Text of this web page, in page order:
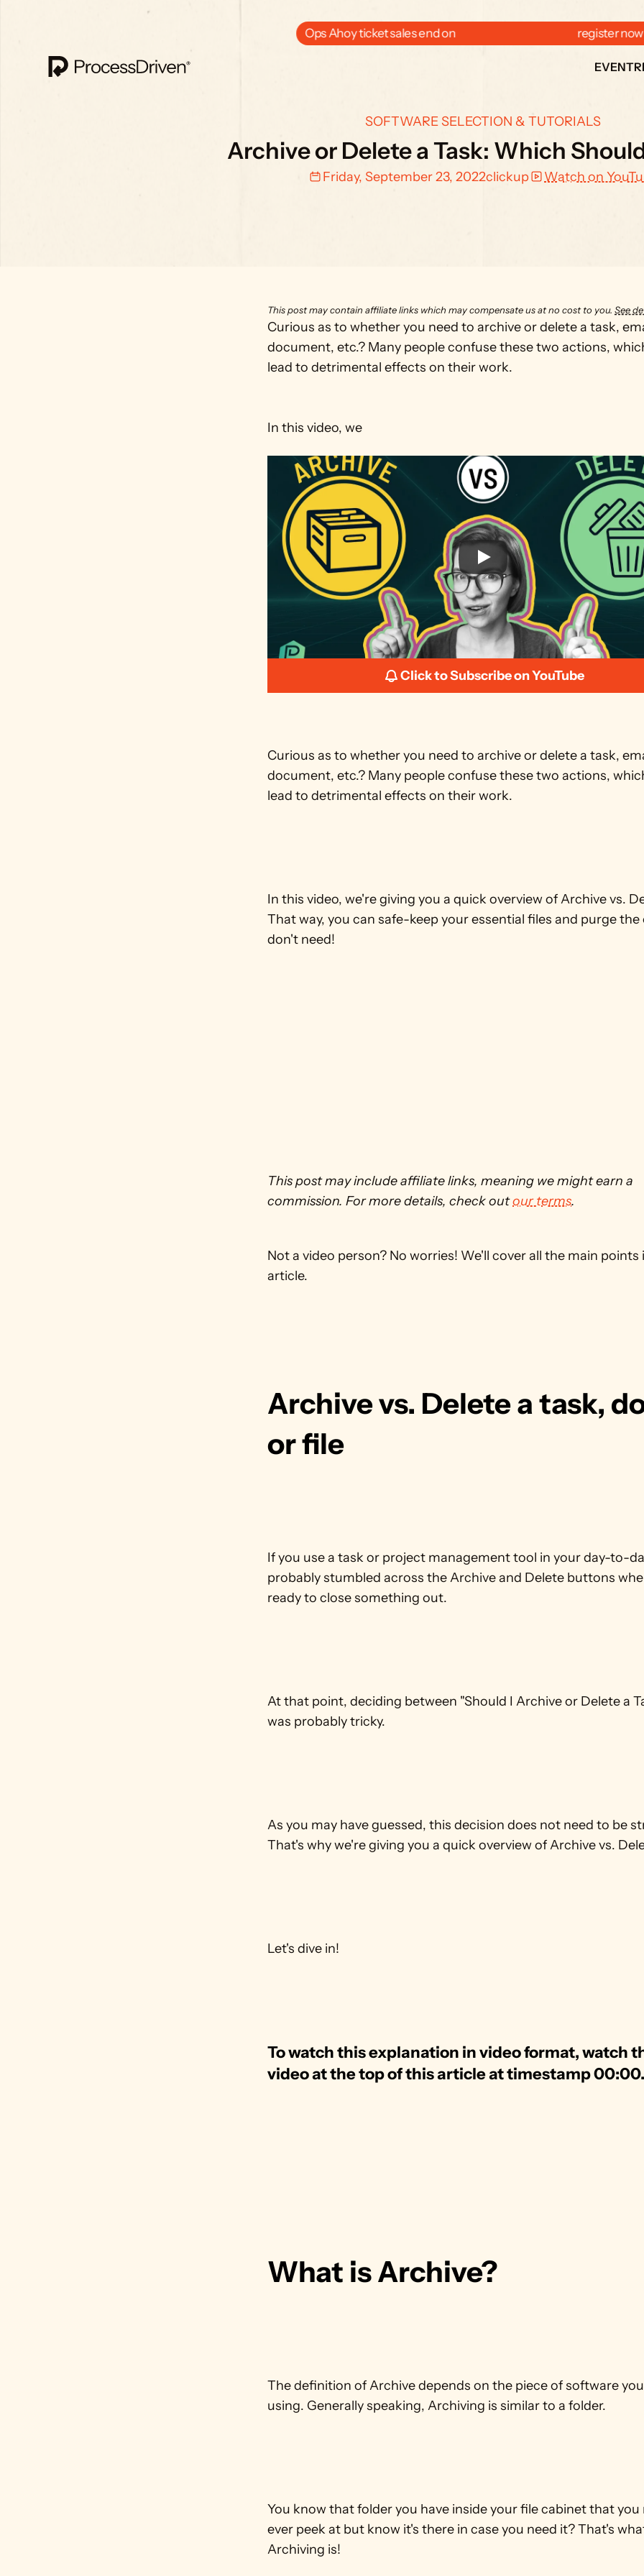
Ops Ahoy ticket sales end on
register
EVENT
SOFTWARE SELECTION & TUTORIALS
Archive or Delete a Task: Which
Friday, September 23, 2022clickup Watch on
This post may contain affiliate links which may compensate us at no cost to you. See
Curious as to whether you need to archive or delete a task,
document, etc.? Many people confuse these two actions,
lead to detrimental effects on their work.
In this video, we
Click to Subscribe on YouTube
Curious as to whether you need to archive or delete a task,
document, etc.? Many people confuse these two actions,
lead to detrimental effects on their work.
In this video, we're giving you a quick overview of Archive vs.
That way, you can safe-keep your essential files and purge the
don't need!
This post may include affiliate links, meaning we might earn a
commission. For more details, check out our terms.
Not a video person? No worries! We'll cover all the main points
article.
Archive vs. Delete a task,
or file
If you use a task or project management tool in your day-to-
probably stumbled across the Archive and Delete buttons
ready to close something out.
At that point, deciding between "Should I Archive or Delete a
was probably tricky.
As you may have guessed, this decision does not need to be
That's why we're giving you a quick overview of Archive vs.
Let's dive in!
To watch this explanation in video format, watch
video at the top of this article at timestamp 00:00.
What is Archive?
The definition of Archive depends on the piece of software
using. Generally speaking, Archiving is similar to a folder.
You know that folder you have inside your file cabinet that you
ever peek at but know it's there in case you need it? That's
Archiving is!